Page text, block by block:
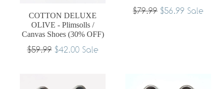
COTTON DELUXE
OLIVE - Plimsolls /
Canvas Shoes (30% OFF)
Regular
$59.99 $42.00 Sale
Regular
$79.99 $56.99 Sale